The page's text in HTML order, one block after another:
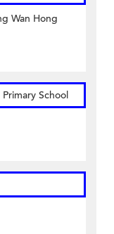
Wan Hong
School